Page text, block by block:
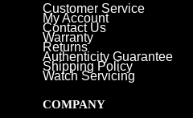
Customer Service
My Account
Contact Us
Warranty
Returns
Authenticity Guarantee
Shipping Policy
Watch Servicing
COMPANY